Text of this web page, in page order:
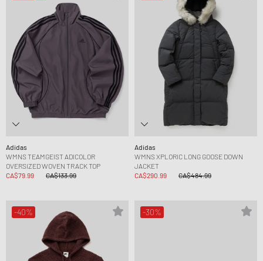
Adidas
WMNS TEAMGEIST ADICOLOR
OVERSIZED WOVEN TRACK TOP
CA$79.99
CA$133.99
Adidas
WMNS XPLORIC LONG GOOSE DOWN
JACKET
CA$290.99
CA$484.99
-40% -30%